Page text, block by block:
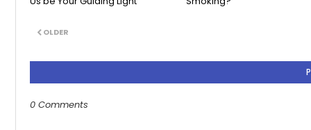
OLDER
0 Comments